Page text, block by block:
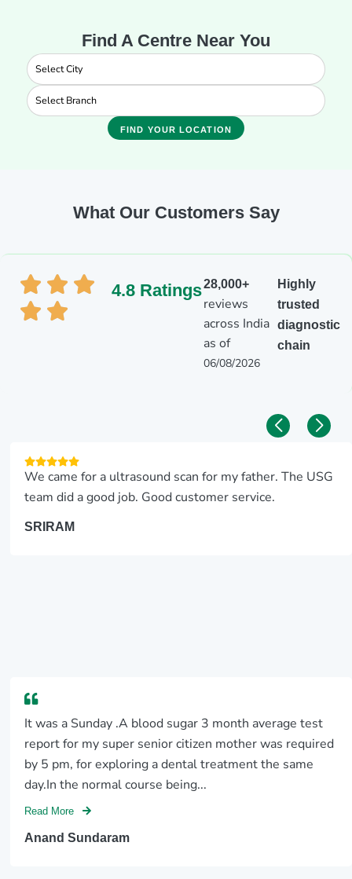
Find A Centre Near You
FIND YOUR LOCATION
What Our Customers Say
4.8 Ratings28,000+
reviews
across India
as of
06/08/2026
Highly
trusted
diagnostic
chain
We came for a ultrasound scan for my father. The USG
team did a good job. Good customer service.
SRIRAM
It was a Sunday .A blood sugar 3 month average test
report for my super senior citizen mother was required
by 5 pm, for exploring a dental treatment the same
day.In the normal course being...
Read More
Anand Sundaram